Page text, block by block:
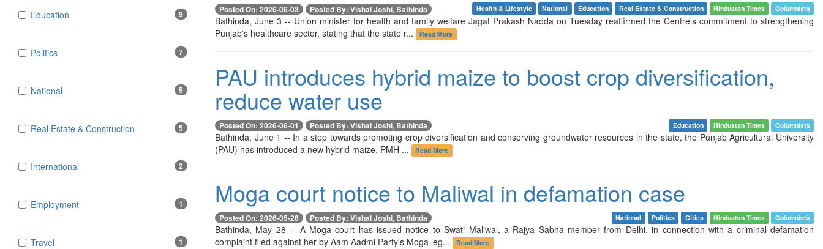
Education 9
Politics 7
National 5
Real Estate & Construction 5
International 2
Employment 1
Travel 1
Posted On: 2026-06-03 Posted By: Vishal Joshi, Bathinda Health & Lifestyle National Education Real Estate & Construction Hindustan Times Columnists
Bathinda, June 3 -- Union minister for health and family welfare Jagat Prakash Nadda on Tuesday reaffirmed the Centre's commitment to strengthening
Punjab's healthcare sector, stating that the state r...
Read More
PAU introduces hybrid maize to boost crop diversification,
reduce water use
Posted On: 2026-06-01 Posted By: Vishal Joshi, Bathinda Education Hindustan Times Columnists
Bathinda, June 1 -- In a step towards promoting crop diversification and conserving groundwater resources in the state, the Punjab Agricultural University
(PAU) has introduced a new hybrid maize, PMH ...
Read More
Moga court notice to Maliwal in defamation case
Posted On: 2026-05-28 Posted By: Vishal Joshi, Bathinda National Politics Cities Hindustan Times Columnists
Bathinda, May 28 -- A Moga court has issued notice to Swati Maliwal, a Rajya Sabha member from Delhi, in connection with a criminal defamation
complaint filed against her by Aam Aadmi Party's Moga leg...
Read More